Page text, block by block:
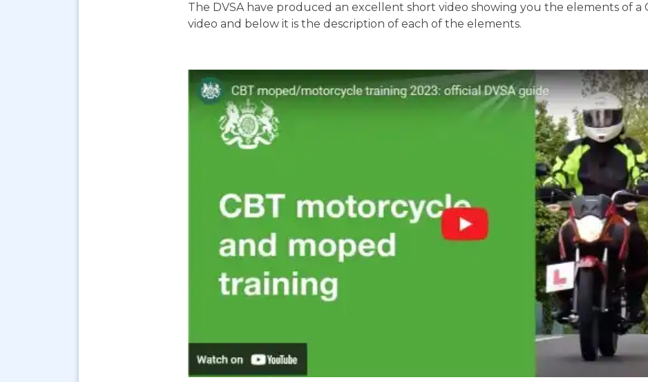
The DVSA have produced an excellent short video showing you the elements of a
video and below it is the description of each of the elements.